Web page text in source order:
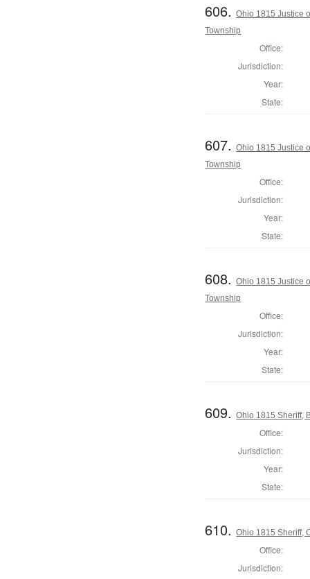
606.Ohio 1815 Justice
Township
Office:
Jurisdiction:
Year:
State:
607.Ohio 1815 Justice
Township
Office:
Jurisdiction:
Year:
State:
608.Ohio 1815 Justice
Township
Office:
Jurisdiction:
Year:
State:
609.Ohio 1815 Sheriff,
Office:
Jurisdiction:
Year:
State:
610.Ohio 1815 Sheriff,
Office:
Jurisdiction: